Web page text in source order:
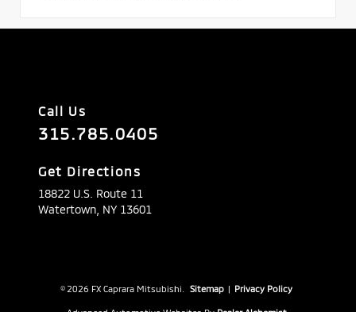
Call Us
315.785.0405
Get Directions
18822 U.S. Route 11
Watertown, NY 13601
© 2026 FX Caprara Mitsubishi. Sitemap | Privacy Policy